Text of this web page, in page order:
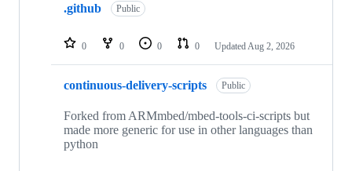
repositories
.github Public
0 0 0 0 Updated Aug 2, 2026
continuous-delivery-scripts Public
Forked from ARMmbed/mbed-tools-ci-scripts but
made more generic for use in other languages than
python